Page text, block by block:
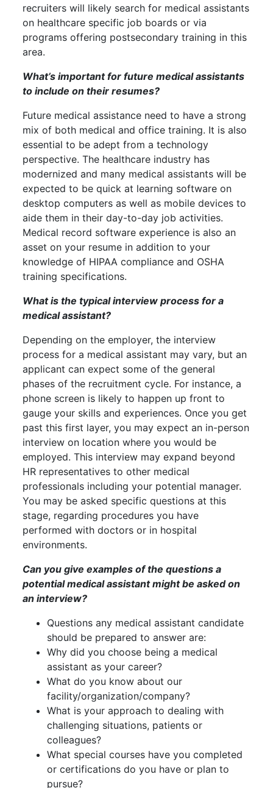
recruiters will likely search for medical assistants
on healthcare specific job boards or via
programs offering postsecondary training in this
area.
What’s important for future medical assistants
to include on their resumes?
Future medical assistance need to have a strong
mix of both medical and office training. It is also
essential to be adept from a technology
perspective. The healthcare industry has
modernized and many medical assistants will be
expected to be quick at learning software on
desktop computers as well as mobile devices to
aide them in their day-to-day job activities.
Medical record software experience is also an
asset on your resume in addition to your
knowledge of HIPAA compliance and OSHA
training specifications.
What is the typical interview process for a
medical assistant?
Depending on the employer, the interview
process for a medical assistant may vary, but an
applicant can expect some of the general
phases of the recruitment cycle. For instance, a
phone screen is likely to happen up front to
gauge your skills and experiences. Once you get
past this first layer, you may expect an in-person
interview on location where you would be
employed. This interview may expand beyond
HR representatives to other medical
professionals including your potential manager.
You may be asked specific questions at this
stage, regarding procedures you have
performed with doctors or in hospital
environments.
Can you give examples of the questions a
potential medical assistant might be asked on
an interview?
Questions any medical assistant candidate
should be prepared to answer are:
Why did you choose being a medical
assistant as your career?
What do you know about our
facility/organization/company?
What is your approach to dealing with
challenging situations, patients or
colleagues?
What special courses have you completed
or certifications do you have or plan to
pursue?